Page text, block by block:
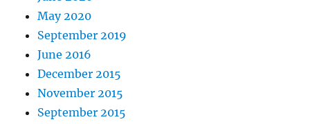
May 2020
September 2019
June 2016
December 2015
November 2015
September 2015